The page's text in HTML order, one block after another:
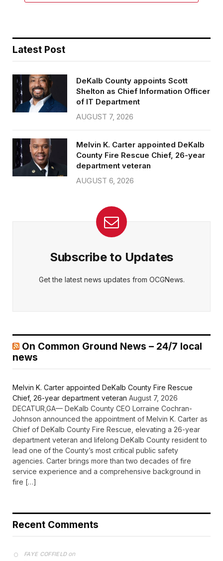
Latest Post
DeKalb County appoints Scott
Shelton as Chief Information Officer
of IT Department
AUGUST 7, 2026
Melvin K. Carter appointed DeKalb
County Fire Rescue Chief, 26-year
department veteran
AUGUST 6, 2026
Subscribe to Updates
Get the latest news updates from OCGNews.
On Common Ground News – 24/7 local
news
Melvin K. Carter appointed DeKalb County Fire Rescue
Chief, 26-year department veteran August 7, 2026
DECATUR,GA— DeKalb County CEO Lorraine Cochran-
Johnson announced the appointment of Melvin K. Carter as
Chief of DeKalb County Fire Rescue, elevating a 26-year
department veteran and lifelong DeKalb County resident to
lead one of the County’s most critical public safety
agencies. Carter brings more than two decades of fire
service experience and a comprehensive background in
fire […]
Recent Comments
FAYE COFFIELDon